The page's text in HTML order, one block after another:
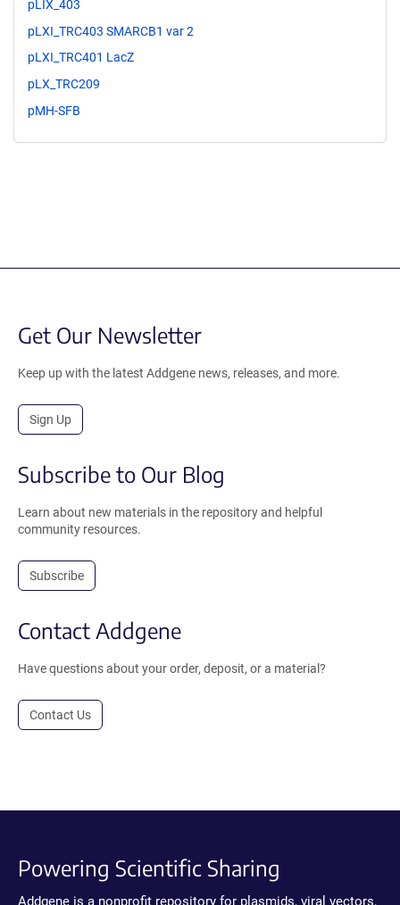
pLIX_403
pLXI_TRC403 SMARCB1 var 2
pLXI_TRC401 LacZ
pLX_TRC209
pMH-SFB
Get Our Newsletter
Keep up with the latest Addgene news, releases, and more.
Sign Up
Subscribe to Our Blog
Learn about new materials in the repository and helpful
community resources.
Subscribe
Contact Addgene
Have questions about your order, deposit, or a material?
Contact Us
Powering Scientific Sharing
Addgene is a nonprofit repository for plasmids, viral vectors,